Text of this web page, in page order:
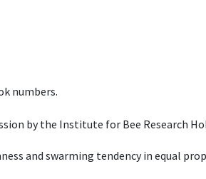
numbers.
by the Institute for Bee Research
and swarming tendency in equal